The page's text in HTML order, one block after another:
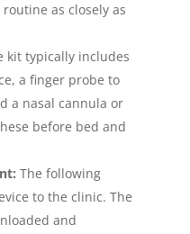
as closely as
kit typically includes
a finger probe to
a nasal cannula or
before bed and
The following
to the clinic. The
and